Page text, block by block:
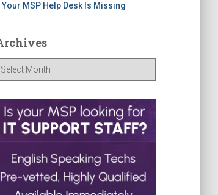
Your MSP Help Desk Is Missing